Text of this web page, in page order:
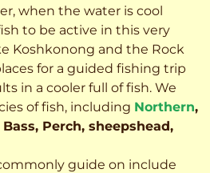
when the water is cool
to be active in this very
Koshkonong and the Rock
for a guided fishing trip
in a cooler full of fish. We
of fish, including Northern,
Perch, sheepshead,
guide on include